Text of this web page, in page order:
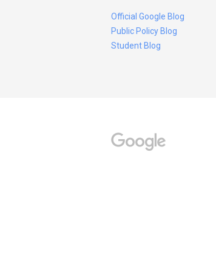
Official Google Blog
Public Policy Blog
Student Blog